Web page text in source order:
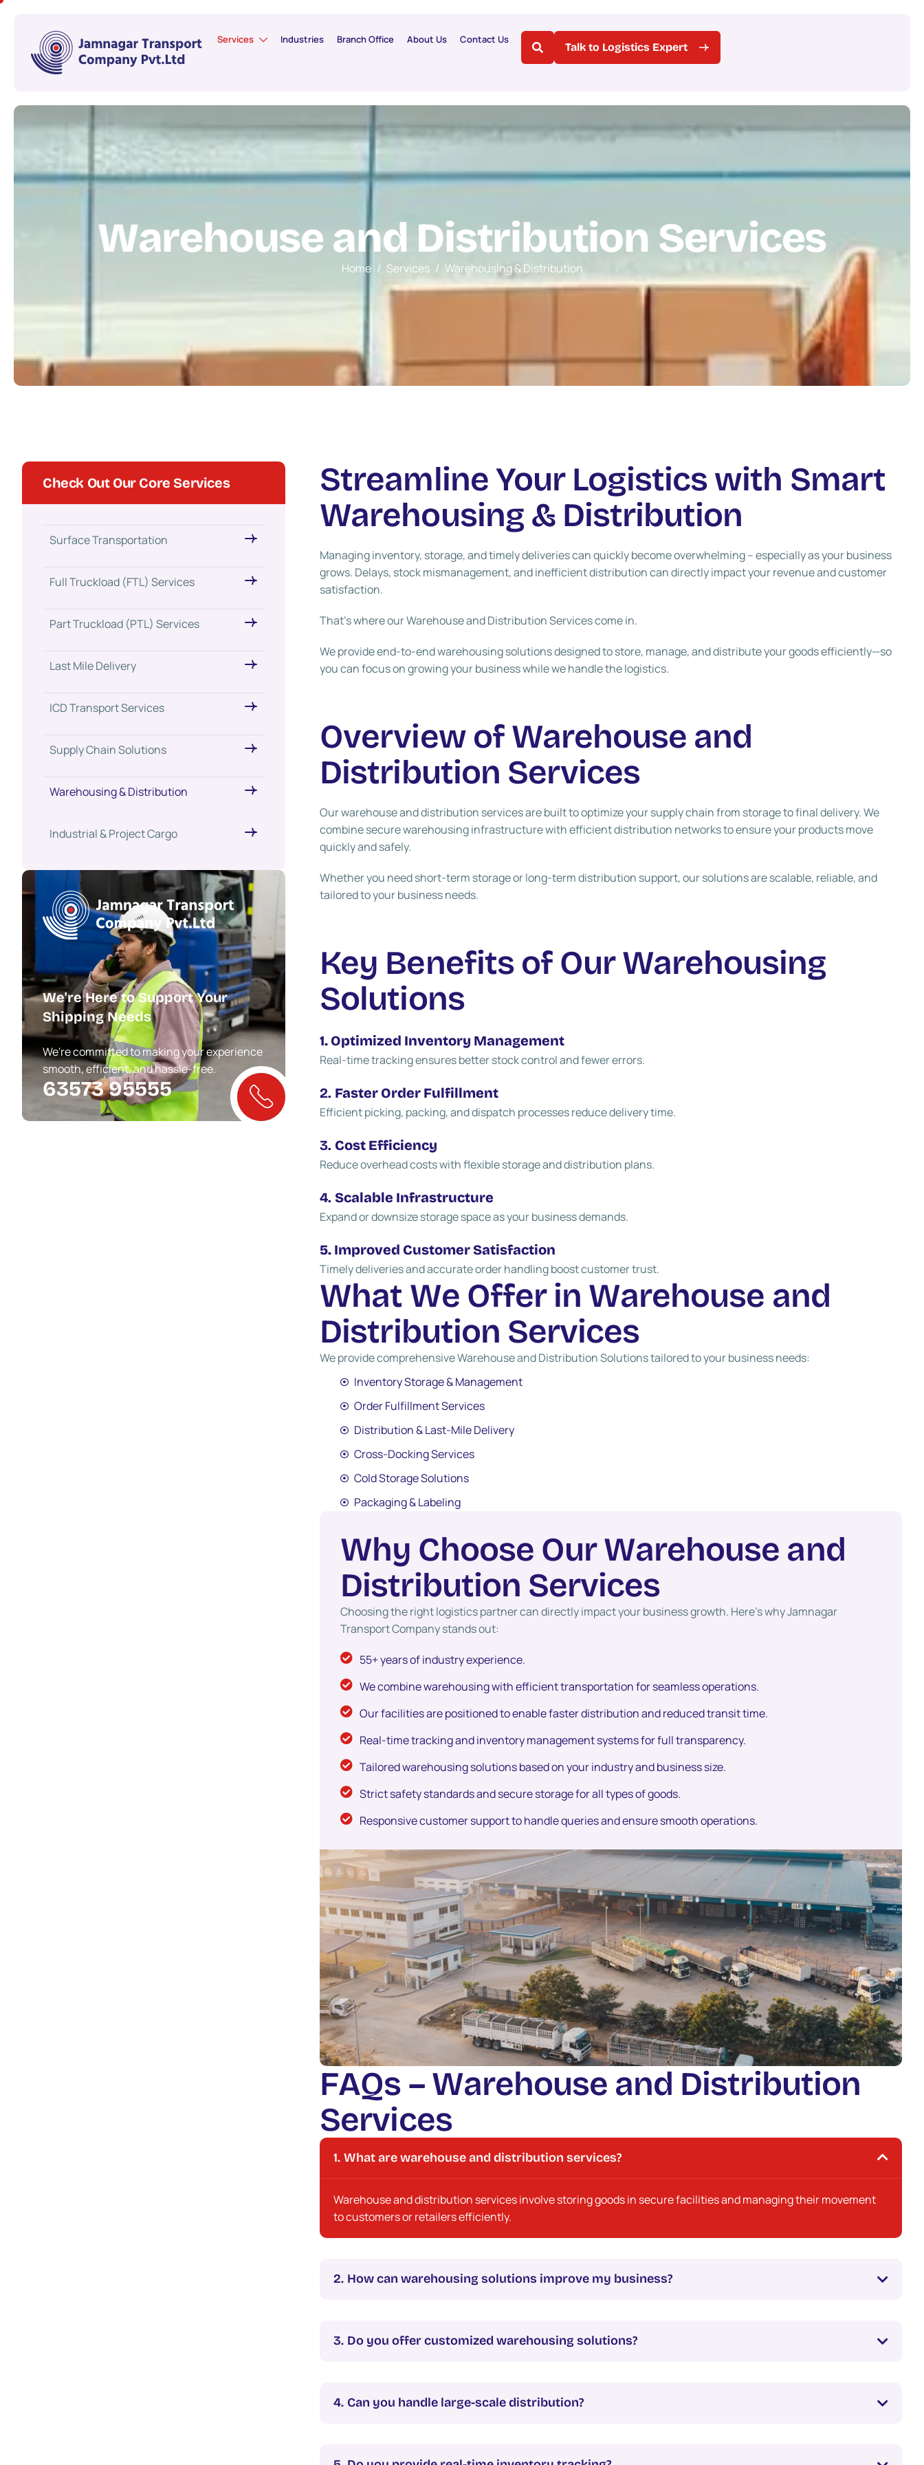
Services Industries Branch Office About Us Contact Us
Talk to Logistics Expert
Warehouse and Distribution Services
Home Services Warehousing & Distribution
Check Out Our Core Services
Surface Transportation
Full Truckload (FTL) Services
Part Truckload (PTL) Services
Last Mile Delivery
ICD Transport Services
Supply Chain Solutions
Warehousing & Distribution
Industrial & Project Cargo
We're Here to Support Your
Shipping Needs
We're committed to making your experience
smooth, efficient, and hassle-free.
63573 95555
Streamline Your Logistics with Smart
Warehousing & Distribution
Managing inventory, storage, and timely deliveries can quickly become overwhelming – especially as your business
grows. Delays, stock mismanagement, and inefficient distribution can directly impact your revenue and customer
satisfaction.
That’s where our Warehouse and Distribution Services come in.
We provide end-to-end warehousing solutions designed to store, manage, and distribute your goods efficiently—so
you can focus on growing your business while we handle the logistics.
Overview of Warehouse and
Distribution Services
Our warehouse and distribution services are built to optimize your supply chain from storage to final delivery. We
combine secure warehousing infrastructure with efficient distribution networks to ensure your products move
quickly and safely.
Whether you need short-term storage or long-term distribution support, our solutions are scalable, reliable, and
tailored to your business needs.
Key Benefits of Our Warehousing
Solutions
1. Optimized Inventory Management
Real-time tracking ensures better stock control and fewer errors.
2. Faster Order Fulfillment
Efficient picking, packing, and dispatch processes reduce delivery time.
3. Cost Efficiency
Reduce overhead costs with flexible storage and distribution plans.
4.Scalable Infrastructure
Expand or downsize storage space as your business demands.
5. Improved Customer Satisfaction
Timely deliveries and accurate order handling boost customer trust.
What We Offer in Warehouse and
Distribution Services
We provide comprehensive Warehouse and Distribution Solutions tailored to your business needs:
Inventory Storage & Management
Order Fulfillment Services
Distribution & Last-Mile Delivery
Cross-Docking Services
Cold Storage Solutions
Packaging & Labeling
Why Choose OurWarehouse and
Distribution Services
Choosing the right logistics partner can directly impact your business growth. Here’s why Jamnagar
Transport Company stands out:
55+ years of industry experience.
We combine warehousing with efficient transportation for seamless operations.
Our facilities are positioned to enable faster distribution and reduced transit time.
Real-time tracking and inventory management systems for full transparency.
Tailored warehousing solutions based on your industry and business size.
Strict safety standards and secure storage for all types of goods.
Responsive customer support to handle queries and ensure smooth operations.
FAQs –Warehouse and Distribution
Services
What are warehouse and distribution services?
Warehouse and distribution services involve storing goods in secure facilities and managing their movement
to customers or retailers efficiently.
How can warehousing solutions improve my business?
Do you offer customized warehousing solutions?
Can you handle large-scale distribution?